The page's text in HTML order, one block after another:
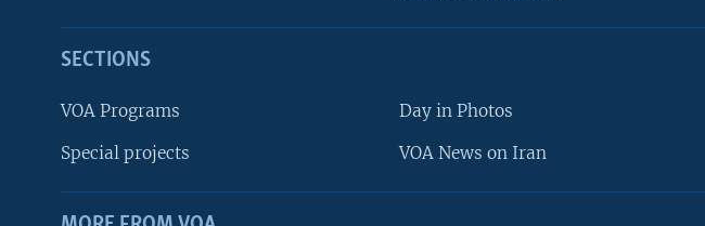
SECTIONS
VOA Programs
Special projects
Day in Photos
VOA News on Iran